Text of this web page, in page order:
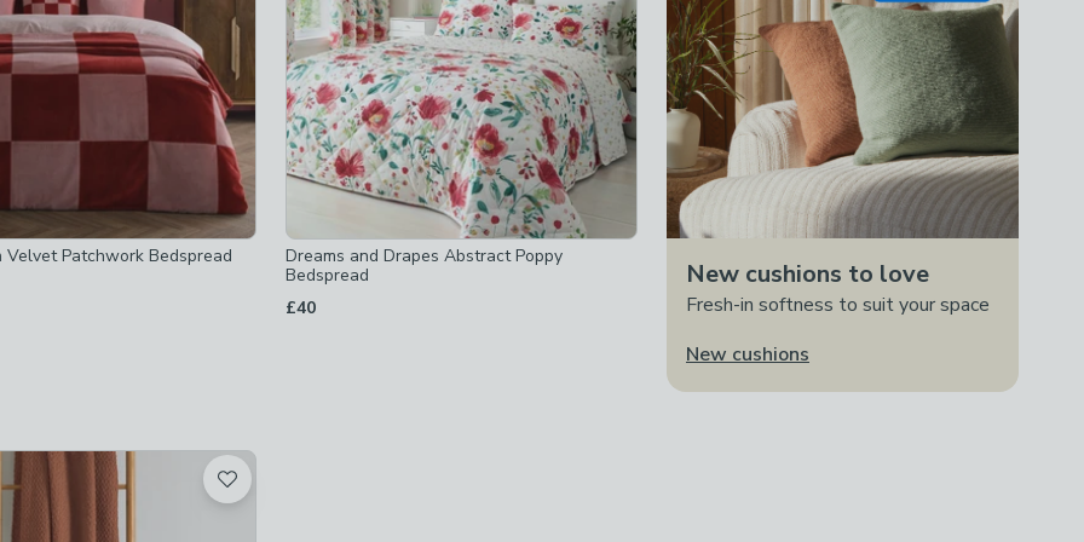
checked
-not checked
Velvet Patchwork Bedspread
Dreams and Drapes Abstract Poppy
Bedspread
£40
New cushions to love
Fresh-in softness to suit your space
New cushions